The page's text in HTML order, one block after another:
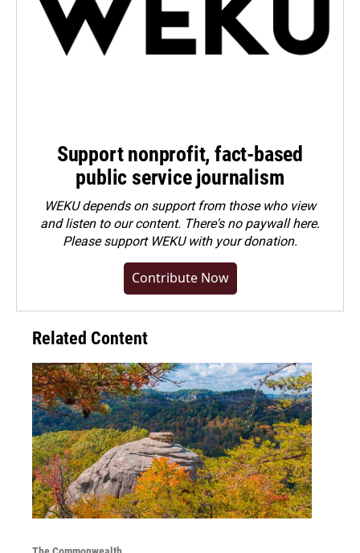
Support nonprofit, fact-based
public service journalism
WEKU depends on support from those who view
and listen to our content. There's no paywall here.
Pleasesupport WEKU with your donation.
Contribute Now
Related Content